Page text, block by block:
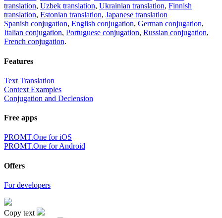
translation, Uzbek translation, Ukrainian translation, Finnish
translation, Estonian translation, Japanese translation
Spanish conjugation, English conjugation, German conjugation,
Italian conjugation, Portuguese conjugation, Russian conjugation,
French conjugation.
Features
Text Translation
Context Examples
Conjugation and Declension
Free apps
PROMT.One for iOS
PROMT.One for Android
Offers
For developers
Copy text